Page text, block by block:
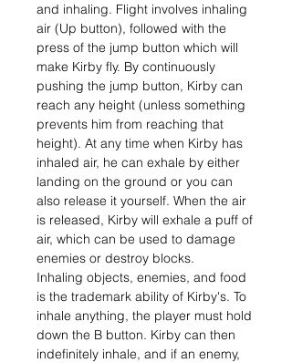
and inhaling. Flight involves inhaling
air (Up button), followed with the
press of the jump button which will
make Kirby fly. By continuously
pushing the jump button, Kirby can
reach any height (unless something
prevents him from reaching that
height). At any time when Kirby has
inhaled air, he can exhale by either
landing on the ground or you can
also release it yourself. When the air
is released, Kirby will exhale a puff of
air, which can be used to damage
enemies or destroy blocks.
Inhaling objects, enemies, and food
is the trademark ability of Kirby's. To
inhale anything, the player must hold
down the B button. Kirby can then
indefinitely inhale, and if an enemy,